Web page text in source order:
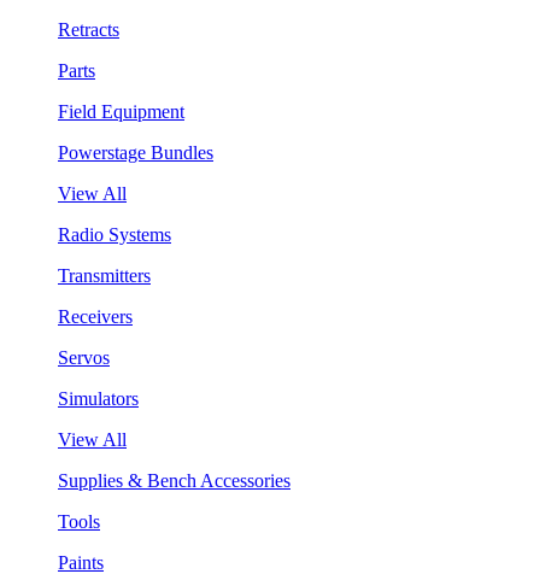
Retracts
Parts
Field Equipment
Powerstage Bundles
View All
Radio Systems
Transmitters
Receivers
Servos
Simulators
View All
Supplies & Bench Accessories
Tools
Paints